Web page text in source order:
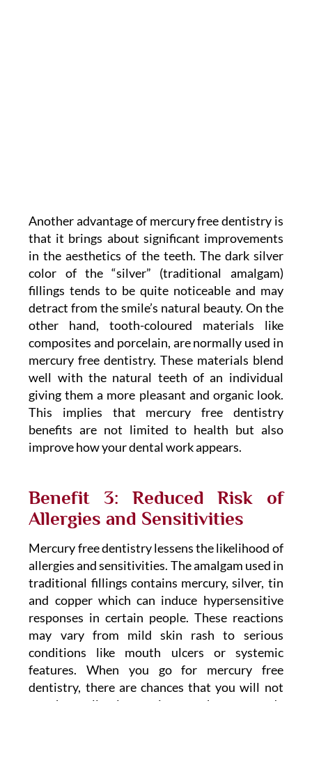
Another advantage of mercury free dentistry is
that it brings about significant improvements
in the aesthetics of the teeth. The dark silver
color of the “silver” (traditional amalgam)
fillings tends to be quite noticeable and may
detract from the smile’s natural beauty. On the
other hand, tooth-coloured materials like
composites and porcelain, are normally used in
mercury free dentistry. These materials blend
well with the natural teeth of an individual
giving them a more pleasant and organic look.
This implies that mercury free dentistry
benefits are not limited to health but also
improve how your dental work appears.
Benefit 3: Reduced Risk of
Allergies and Sensitivities
Mercury free dentistry lessens the likelihood of
allergies and sensitivities. The amalgam used in
traditional fillings contains mercury, silver, tin
and copper which can induce hypersensitive
responses in certain people. These reactions
may vary from mild skin rash to serious
conditions like mouth ulcers or systemic
features. When you go for mercury free
dentistry, there are chances that you will not
get these allergic reactions as they are made